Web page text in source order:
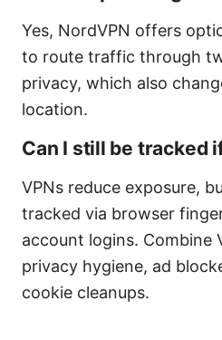
Yes, NordVPN offers
to route traffic through
privacy, which also
location.
Can I still be tracked
VPNs reduce exposure,
tracked via browser
account logins. Combine
privacy hygiene, ad
cookie cleanups.